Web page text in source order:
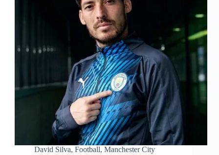
David Silva, Football, Manchester City